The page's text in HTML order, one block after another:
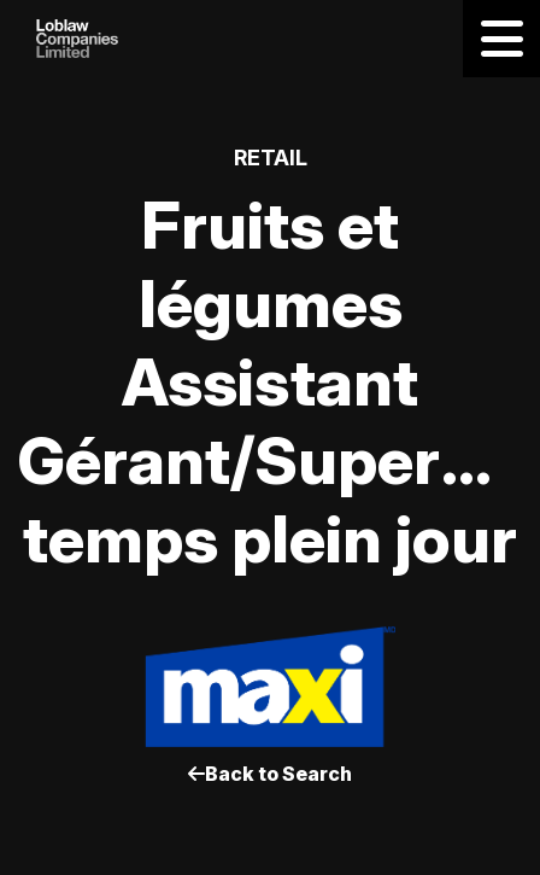
RETAIL
Fruits et
légumes
Assistant
Gérant/
temps plein jour
Back to Search